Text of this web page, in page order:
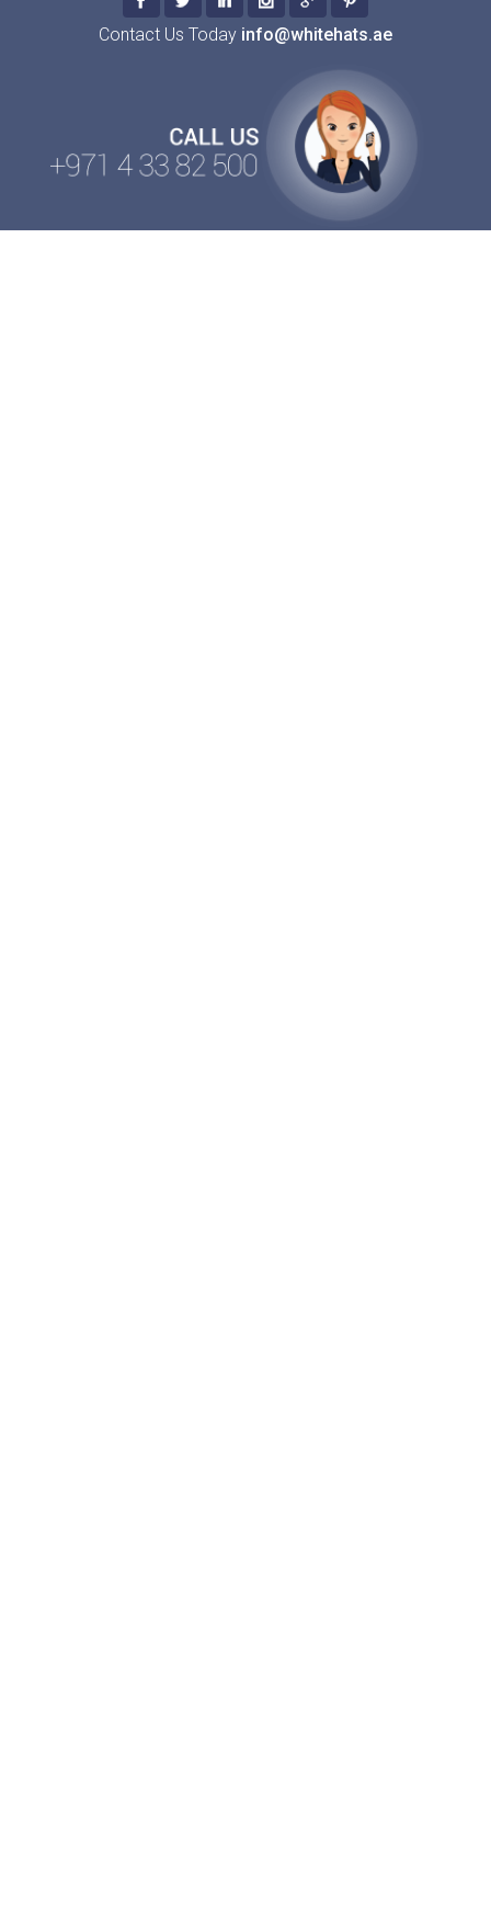
Contact Us Today info@whitehats.ae